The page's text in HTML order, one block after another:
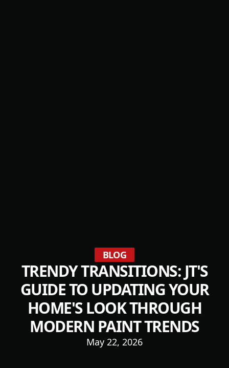
BLOG
TRENDY TRANSITIONS: JT'S
GUIDE TO UPDATING YOUR
HOME'S LOOK THROUGH
MODERN PAINT TRENDS
May 22, 2026